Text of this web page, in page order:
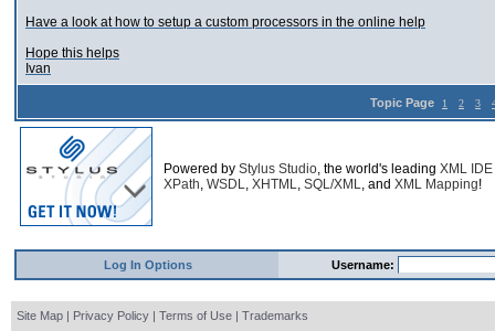
Have a look at how to setup a custom processors in the online help
Hope this helps
Ivan
Topic Page 1 2 3
Powered by Stylus Studio, the world's leading XML IDE
XPath, WSDL, XHTML, SQL/XML, and XML Mapping!
Log In Options Username:
Site Map | Privacy Policy | Terms of Use | Trademarks